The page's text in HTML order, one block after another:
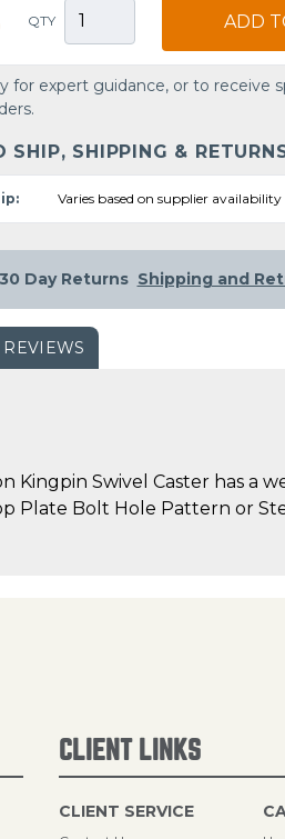
QTY ADD
for expert guidance, or to receive
SHIP, SHIPPING &
Varies based on supplier availability
30 Day Returns Shipping and
REVIEWS
Kingpin Swivel Caster has a
Plate Bolt Hole Pattern or
CLIENT LINKS
CLIENT SERVICE